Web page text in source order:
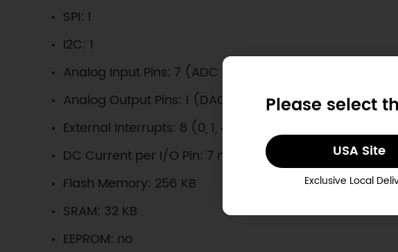
Please select
USA Site
Exclusive Local
SPI: 1
I2C: 1
Analog Input Pins: 7 (ADC 8/10/12 bit)
Analog Output Pins: 1 (DAC 10 bit)
External Interrupts: 8 (0, 1, 4, 5, 6, 7, 8, A1 -or 16-, A2 - or
DC Current per I/O Pin: 7 mA
Flash Memory: 256 KB
SRAM: 32 KB
EEPROM: no